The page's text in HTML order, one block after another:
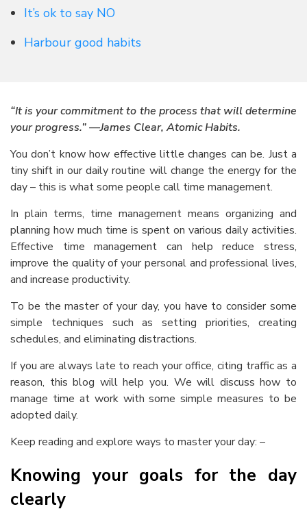
It’s ok to say NO
Harbour good habits
“It is your commitment to the process that will determine
your progress.” —James Clear, Atomic Habits.
You don’t know how effective little changes can be. Just a
tiny shift in our daily routine will change the energy for the
day – this is what some people call time management.
In plain terms, time management means organizing and
planning how much time is spent on various daily activities.
Effective time management can help reduce stress,
improve the quality of your personal and professional lives,
and increase productivity.
To be the master of your day, you have to consider some
simple techniques such as setting priorities, creating
schedules, and eliminating distractions.
If you are always late to reach your office, citing traffic as a
reason, this blog will help you. We will discusshow to
manage time at workwith some simple measures to be
adopted daily.
Keep reading and explore ways to master your day: –
Knowing your goals for the day
clearly